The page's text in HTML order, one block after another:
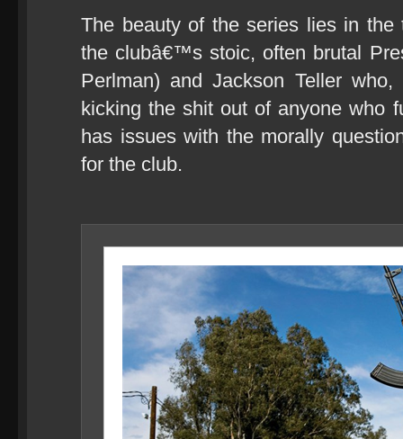
The beauty of the series lies in the
the clubâ€™s stoic, often brutal
Perlman) and Jackson Teller
kicking the shit out of anyone who
has issues with the morally
for the club.